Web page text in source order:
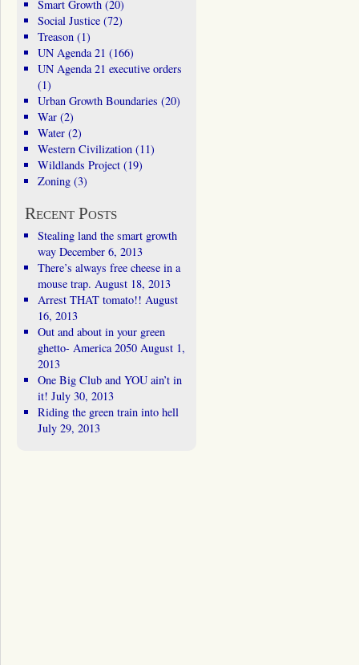
Smart Growth(20)
Social Justice(72)
Treason(1)
UN Agenda 21 (166)
UN Agenda 21 executive orders
(1)
Urban Growth Boundaries (20)
War(2)
Water(2)
Western Civilization(11)
Wildlands Project(19)
Zoning(3)
Recent Posts
Stealing land the smart growth
way December 6, 2013
There’s always free cheese in a
mouse trap. August 18, 2013
Arrest THAT tomato!! August
16, 2013
Out and about in your green
ghetto- America 2050 August 1,
2013
One Big Club and YOU ain’t in
it! July 30, 2013
Riding the green train into hell
July 29, 2013